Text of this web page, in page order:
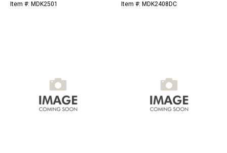
Item #: MDK2501
Item #: MDK2408DC